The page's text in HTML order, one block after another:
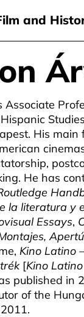
and
Associate
His main
He has
la literatura y
Essays,
Kino Latino
[Kino
published in
of the